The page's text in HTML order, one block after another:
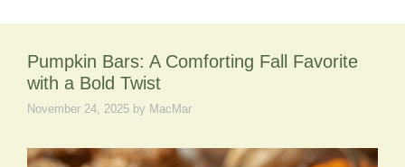
Pumpkin Bars: A Comforting Fall Favorite
with a Bold Twist
November 24, 2025 by MacMar